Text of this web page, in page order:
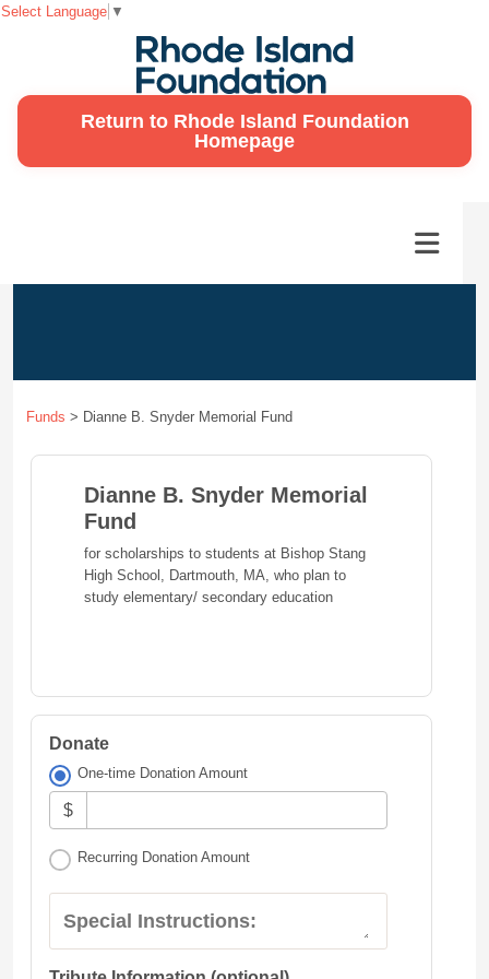
Return to Rhode Island Foundation
Homepage
Funds > Dianne B. Snyder Memorial Fund
Dianne B. Snyder Memorial
Fund
for scholarships to students at Bishop Stang
High School, Dartmouth, MA, who plan to
study elementary/ secondary education
Donate
One-time Donation Amount
$
Recurring Donation Amount
Special Instructions:
Select Language ▼